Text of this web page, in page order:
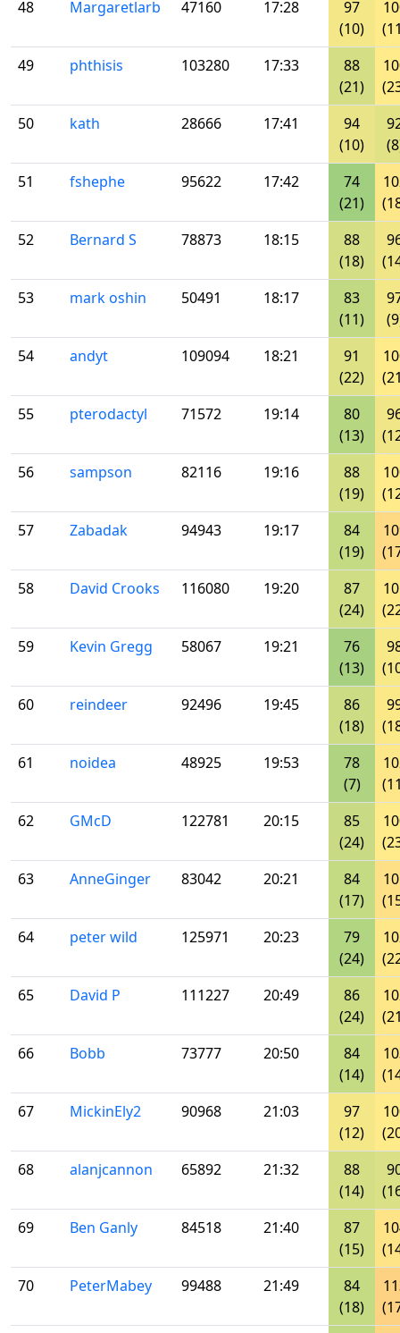
48 Margaretlarb 47160 17:28
97
(10)
49
phthisis 103280 17:33
88
(21)
50
kath 28666 17:41
94
(10)
51
fshephe 95622 17:42
74
(21)
52
Bernard S 78873 18:15
88
(18)
53
mark oshin 50491 18:17
83
(11)
54
andyt 109094 18:21
91
(22)
55
pterodactyl 71572 19:14
80
(13)
56
sampson 82116 19:16
88
(19)
57
Zabadak 94943 19:17
84
(19)
58
David Crooks 116080 19:20
87
(24)
59
Kevin Gregg 58067 19:21
76
(13)
60
reindeer 92496 19:45
86
(18)
61
noidea 48925 19:53
78
(7)
62
GMcD 122781 20:15
85
(24)
63
AnneGinger 83042 20:21
84
(17)
64
peter wild 125971 20:23
79
(24)
65
David P 111227 20:49
86
(24)
66
Bobb 73777 20:50
84
(14)
67
MickinEly2 90968 21:03
97
(12)
68
alanjcannon 65892 21:32
88
(14)
69
Ben Ganly 84518 21:40
87
(15)
70
PeterMabey 99488 21:49
84
(18)